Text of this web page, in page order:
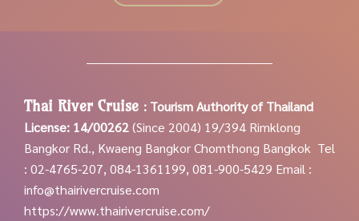
Thai River Cruise : Tourism Authority of Thailand
License: 14/00262(Since 2004) 19/394 Rimklong
Bangkor Rd., Kwaeng Bangkor Chomthong Bangkok Tel
: 02-4765-207, 084-1361199, 081-900-5429 Email :
info@thairivercruise.com
https://www.thairivercruise.com/